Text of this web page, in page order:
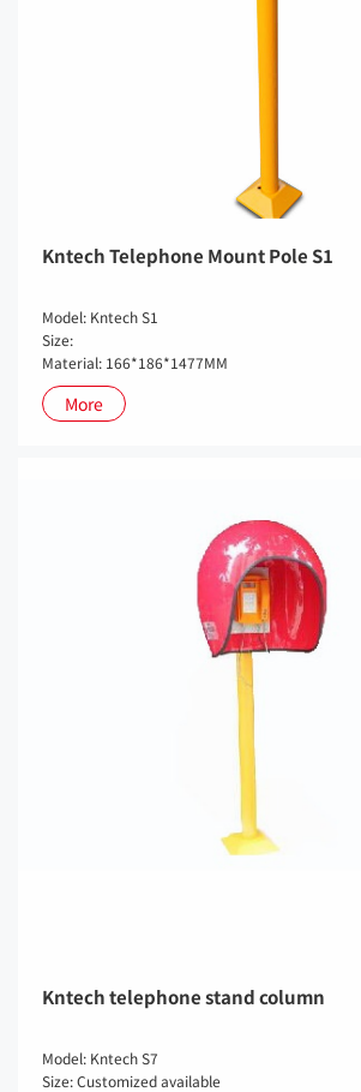
Kntech Telephone Mount Pole S1
Model: Kntech S1
Size:
Material: 166*186*1477MM
More
Kntech telephone stand column
Model: Kntech S7
Size: Customized available